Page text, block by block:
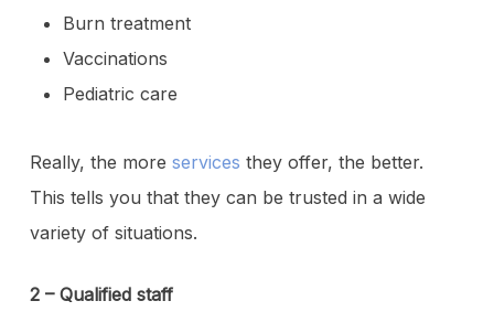
Burn treatment
Vaccinations
Pediatric care
Really, the more services they offer, the better.
This tells you that they can be trusted in a wide
variety of situations.
2 – Qualified staff